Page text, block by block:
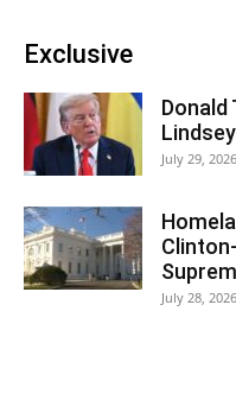
Exclusive
Donald
July 29, 2026
July 28, 2026